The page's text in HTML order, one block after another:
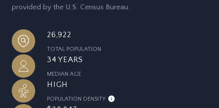
provided by the U.S. Census Bureau.
26,922
TOTAL POPULATION
34 YEARS
MEDIAN AGE
HIGH
POPULATION DENSITY